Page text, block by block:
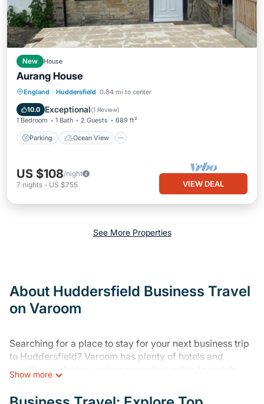
New House
Aurang House
England · Huddersfield 0.84 mi to center
10.0 Exceptional(1 Review)
1 Bedroom 1 Bath 2 Guests 689 ft²
Parking Ocean View
Parking Ocean View
Kitchen
US $108/night
7 nights - US $755 VIEW DEAL
See More Properties
About Huddersfield Business Travel
on Varoom
Searching for a place to stay for your next business trip
to Huddersfield? Varoom has plenty of hotels and
vacation rentals as well as executive suites to match
retreat, tradeshow/convention, client meeting, or remote
Show more